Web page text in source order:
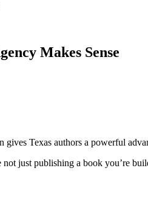
Makes Sense
Texas authors a powerful
just publishing a book you’re